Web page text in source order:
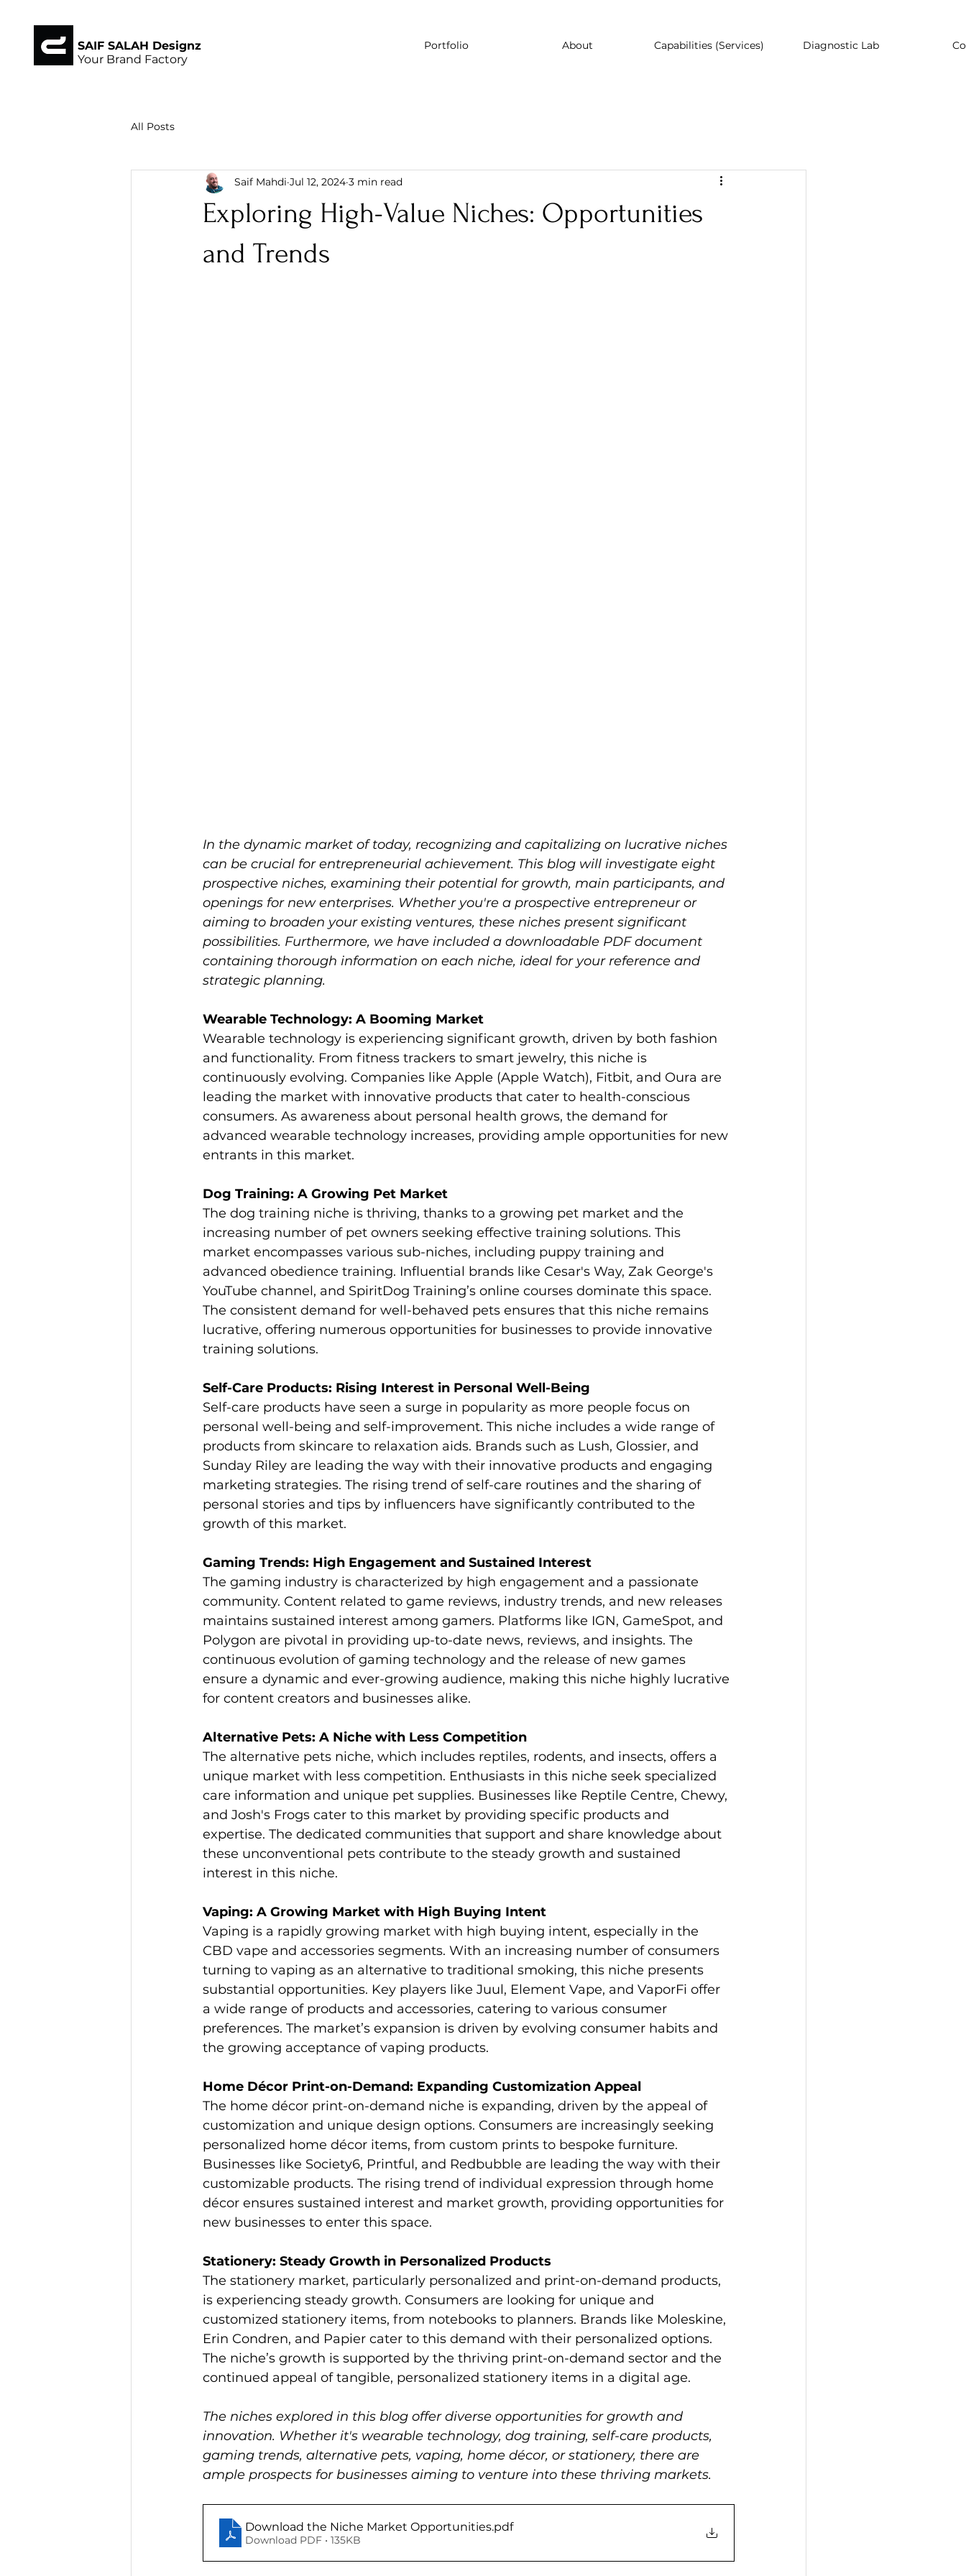
SAIF SALAH Designz
Your Brand Factory
Portfolio About Capabilities (Services) Diagnostic Lab
All Posts
Exploring High-Value Niches: Opportunities
and Trends
Saif Mahdi Jul 12, 2024 3 min read
In the dynamic market of today, recognizing and capitalizing on lucrative niches
can be crucial for entrepreneurial achievement. This blog will investigate eight
prospective niches, examining their potential for growth, main participants, and
openings for new enterprises. Whether you're a prospective entrepreneur or
aiming to broaden your existing ventures, these niches present significant
possibilities. Furthermore, we have included a downloadable PDF document
containing thorough information on each niche, ideal for your reference and
strategic planning.
Wearable Technology: A Booming Market
Wearable technology is experiencing significant growth, driven by both fashion
and functionality. From fitness trackers to smart jewelry, this niche is
continuously evolving. Companies like Apple (Apple Watch), Fitbit, and Oura are
leading the market with innovative products that cater to health-conscious
consumers. As awareness about personal health grows, the demand for
advanced wearable technology increases, providing ample opportunities for new
entrants in this market.
Dog Training: A Growing Pet Market
The dog training niche is thriving, thanks to a growing pet market and the
increasing number of pet owners seeking effective training solutions. This
market encompasses various sub-niches, including puppy training and
advanced obedience training. Influential brands like Cesar's Way, Zak George's
YouTube channel, and SpiritDog Training’s online courses dominate this space.
The consistent demand for well-behaved pets ensures that this niche remains
lucrative, offering numerous opportunities for businesses to provide innovative
training solutions.
Self-Care Products: Rising Interest in Personal Well-Being
Self-care products have seen a surge in popularity as more people focus on
personal well-being and self-improvement. This niche includes a wide range of
products from skincare to relaxation aids. Brands such as Lush, Glossier, and
Sunday Riley are leading the way with their innovative products and engaging
marketing strategies. The rising trend of self-care routines and the sharing of
personal stories and tips by influencers have significantly contributed to the
growth of this market.
Gaming Trends: High Engagement and Sustained Interest
The gaming industry is characterized by high engagement and a passionate
community. Content related to game reviews, industry trends, and new releases
maintains sustained interest among gamers. Platforms like IGN, GameSpot, and
Polygon are pivotal in providing up-to-date news, reviews, and insights. The
continuous evolution of gaming technology and the release of new games
ensure a dynamic and ever-growing audience, making this niche highly lucrative
for content creators and businesses alike.
Alternative Pets: A Niche with Less Competition
The alternative pets niche, which includes reptiles, rodents, and insects, offers a
unique market with less competition. Enthusiasts in this niche seek specialized
care information and unique pet supplies. Businesses like Reptile Centre, Chewy,
and Josh's Frogs cater to this market by providing specific products and
expertise. The dedicated communities that support and share knowledge about
these unconventional pets contribute to the steady growth and sustained
interest in this niche.
Vaping: A Growing Market with High Buying Intent
Vaping is a rapidly growing market with high buying intent, especially in the
CBD vape and accessories segments. With an increasing number of consumers
turning to vaping as an alternative to traditional smoking, this niche presents
substantial opportunities. Key players like Juul, Element Vape, and VaporFi offer
a wide range of products and accessories, catering to various consumer
preferences. The market’s expansion is driven by evolving consumer habits and
the growing acceptance of vaping products.
Home Décor Print-on-Demand: Expanding Customization Appeal
The home décor print-on-demand niche is expanding, driven by the appeal of
customization and unique design options. Consumers are increasingly seeking
personalized home décor items, from custom prints to bespoke furniture.
Businesses like Society6, Printful, and Redbubble are leading the way with their
customizable products. The rising trend of individual expression through home
décor ensures sustained interest and market growth, providing opportunities for
new businesses to enter this space.
Stationery: Steady Growth in Personalized Products
The stationery market, particularly personalized and print-on-demand products,
is experiencing steady growth. Consumers are looking for unique and
customized stationery items, from notebooks to planners. Brands like Moleskine,
Erin Condren, and Papier cater to this demand with their personalized options.
The niche’s growth is supported by the thriving print-on-demand sector and the
continued appeal of tangible, personalized stationery items in a digital age.
The niches explored in this blog offer diverse opportunities for growth and
innovation. Whether it's wearable technology, dog training, self-care products,
gaming trends, alternative pets, vaping, home décor, or stationery, there are
ample prospects for businesses aiming to venture into these thriving markets.
Download the Niche Market Opportunities.pdf
Download PDF • 135KB